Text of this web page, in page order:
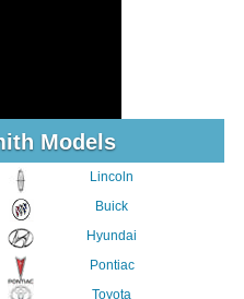
Models
Lincoln
Buick
Hyundai
Pontiac
Toyota